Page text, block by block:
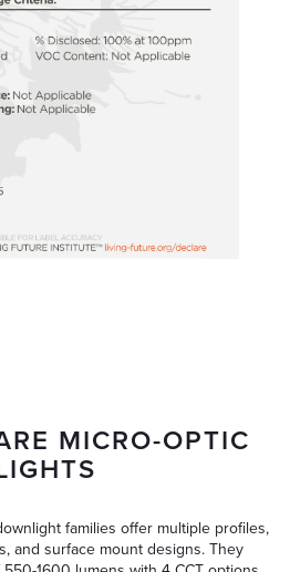
MICRO-OPTIC
families offer multiple profiles,
and surface mount designs. They